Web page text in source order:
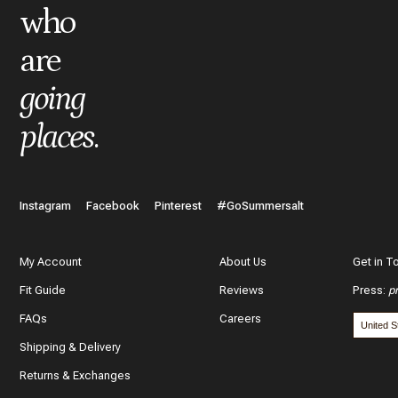
What do you like best about the item you purchased?
The quality and fabric
who
are
going
places.
Instagram Facebook Pinterest #GoSummersalt
My Account
Fit Guide
FAQs
Shipping & Delivery
Returns & Exchanges
About Us
Reviews
Careers
Get in
Press: